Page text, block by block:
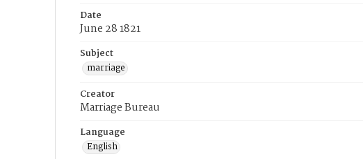
Date
June 28 1821
Subject
marriage
Creator
Marriage Bureau
Language
English